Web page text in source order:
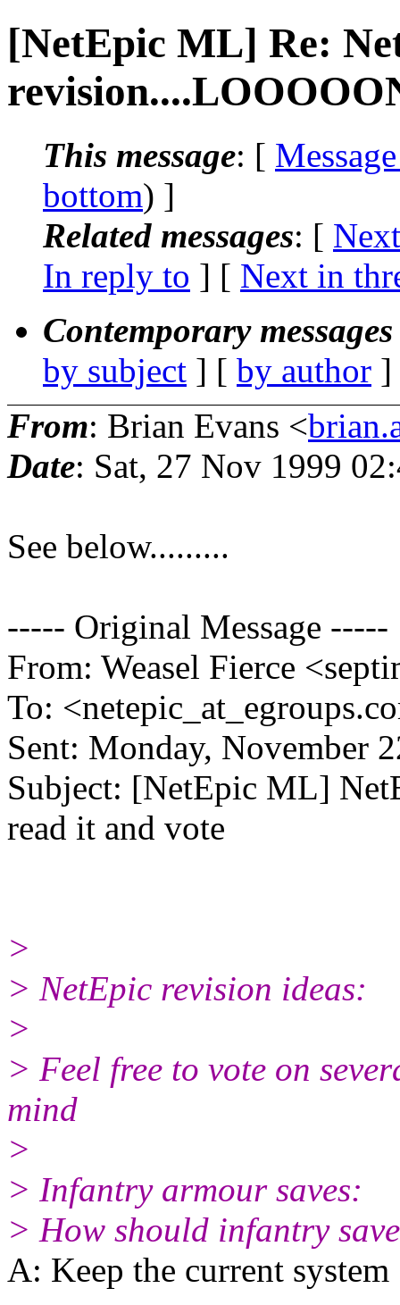
[NetEpic ML] Re:
This message: [
bottom) ]
Related messages: [
In reply to ] [ Next in
Contemporary
by subject ] [ by author
From: Brian Evans <
Date: Sat, 27 Nov 1999
See below.........
----- Original Message -----
From: Weasel Fierce
To:
Sent: Monday, November
Subject: [NetEpic ML]
read it and vote
>
> NetEpic revision ideas:
>
> Feel free to vote on
mind
>
> Infantry armour saves:
> How should infantry
A: Keep the current system